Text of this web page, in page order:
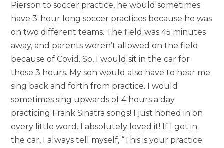
Pierson to soccer practice, he would sometimes
have 3-hour long soccer practices because he was
on two different teams. The field was 45 minutes
away, and parents weren’t allowed on the field
because of Covid. So, I would sit in the car for
those 3 hours. My son would also have to hear me
sing back and forth from practice. I would
sometimes sing upwards of 4 hours a day
practicing Frank Sinatra songs! I just honed in on
every little word. I absolutely loved it! If I get in
the car, I always tell myself, “This is your practice